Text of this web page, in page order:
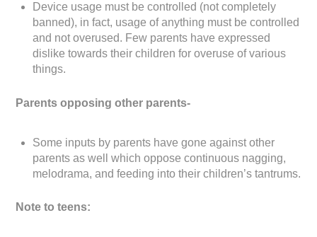
Device usage must be controlled (not completely
banned), in fact, usage of anything must be controlled
and not overused. Few parents have expressed
dislike towards their children for overuse of various
things.
Parents opposing other parents-
Some inputs by parents have gone against other
parents as well which oppose continuous nagging,
melodrama, and feeding into their children’s tantrums.
Note to teens: